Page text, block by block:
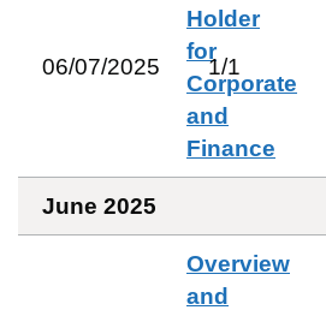
06/07/2025
Holder
for
Corporate
and
Finance
1/1
June 2025
Overview
and